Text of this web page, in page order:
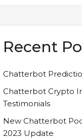
Recent
Chatterbot
Chatterbot Crypto
Testimonials
New Chatterbot
2023 Update